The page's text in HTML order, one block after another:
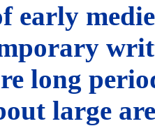
early
long
large